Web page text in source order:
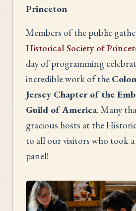
Princeton
Members of the public
Historical Society of
day of programming
incredible work of the
Jersey Chapter of the
Guild of America. Many
gracious hosts at the
to all our visitors who took
panel!